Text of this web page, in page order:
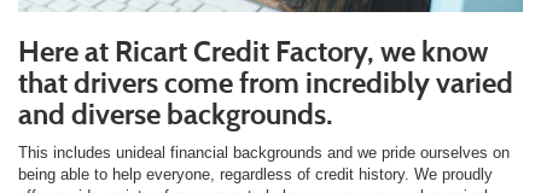
Here at Ricart Credit Factory, we know
that drivers come from incredibly varied
and diverse backgrounds.
This includes unideal financial backgrounds and we pride ourselves on
being able to help everyone, regardless of credit history. We proudly